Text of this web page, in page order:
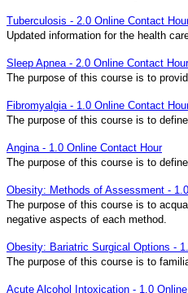
Tuberculosis - 2.0 Online Contact
Updated information for the health
Sleep Apnea - 2.0 Online Contact
The purpose of this course is to
Fibromyalgia - 1.0 Online Contact
The purpose of this course is to
Angina - 1.0 Online Contact Hour
The purpose of this course is to
Obesity: Methods of Assessment -
The purpose of this course is to
negative aspects of each method.
Obesity: Bariatric Surgical Options -
The purpose of this course is to
Acute Alcohol Intoxication - 1.0